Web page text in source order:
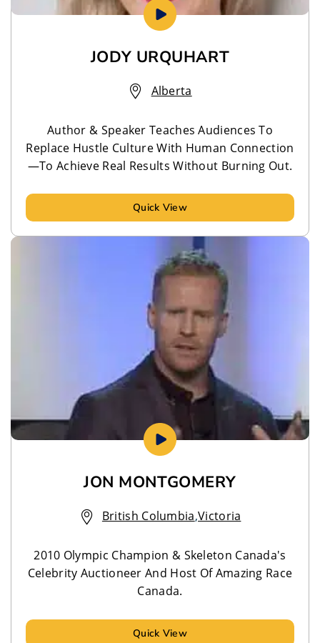
JODY URQUHART
Alberta
Author & Speaker Teaches Audiences To
Replace Hustle Culture With Human Connection
—To Achieve Real Results Without Burning Out.
Quick View
JON MONTGOMERY
British Columbia,Victoria
2010 Olympic Champion & Skeleton Canada's
Celebrity Auctioneer And Host Of Amazing Race
Canada.
Quick View